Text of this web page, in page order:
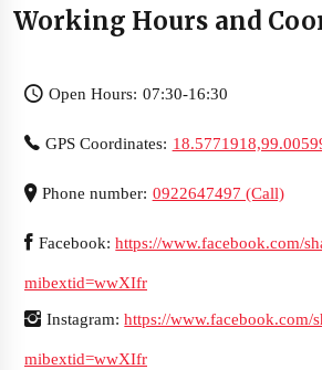
Working Hours and
Open Hours: 07:30-16:30
GPS Coordinates:
Phone number: 0922647497 (Call)
Facebook:https://www.facebook.com/
mibextid=wwXIfr
Instagram:https://www.facebook.com/
mibextid=wwXIfr